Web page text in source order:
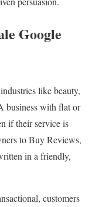
Google
like beauty,
business with flat or
if their service is
to Buy Reviews,
in a friendly,
customers